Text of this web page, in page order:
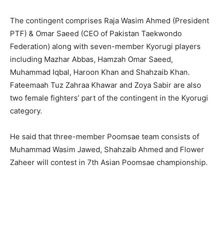
The contingent comprises Raja Wasim Ahmed (President
PTF) & Omar Saeed (CEO of Pakistan Taekwondo
Federation) along with seven-member Kyorugi players
including Mazhar Abbas, Hamzah Omar Saeed,
Muhammad Iqbal, Haroon Khan and Shahzaib Khan.
Fateemaah Tuz Zahraa Khawar and Zoya Sabir are also
two female fighters’ part of the contingent in the Kyorugi
category.
He said that three-member Poomsae team consists of
Muhammad Wasim Jawed, Shahzaib Ahmed and Flower
Zaheer will contest in 7th Asian Poomsae championship.